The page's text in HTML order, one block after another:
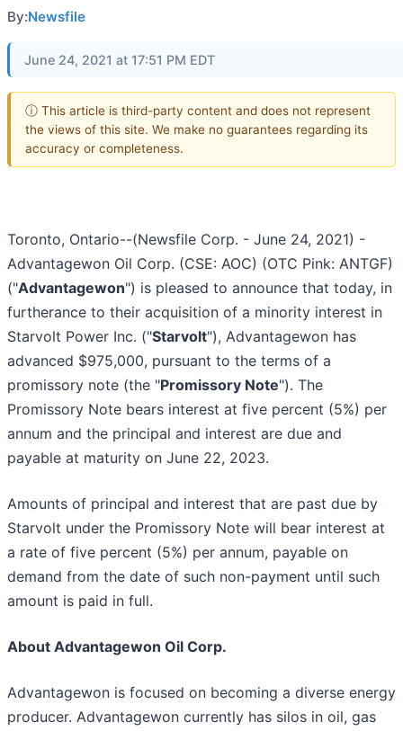
By:Newsfile
June 24, 2021 at 17:51 PM EDT
ⓘ This article is third-party content and does not represent
the views of this site. We make no guarantees regarding its
accuracy or completeness.
Toronto, Ontario--(Newsfile Corp. - June 24, 2021) -
Advantagewon Oil Corp. (CSE: AOC) (OTC Pink: ANTGF)
("Advantagewon") is pleased to announce that today, in
furtherance to their acquisition of a minority interest in
Starvolt Power Inc. ("Starvolt"), Advantagewon has
advanced $975,000, pursuant to the terms of a
promissory note (the "Promissory Note"). The
Promissory Note bears interest at five percent (5%) per
annum and the principal and interest are due and
payable at maturity on June 22, 2023.
Amounts of principal and interest that are past due by
Starvolt under the Promissory Note will bear interest at
a rate of five percent (5%) per annum, payable on
demand from the date of such non-payment until such
amount is paid in full.
About Advantagewon Oil Corp.
Advantagewon is focused on becoming a diverse energy
producer. Advantagewon currently has silos in oil, gas